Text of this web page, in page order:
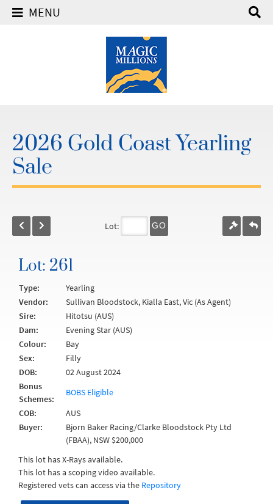
MENU
2026 Gold Coast Yearling
Sale
Lot: GO
Lot: 261
Type:
Yearling
Vendor:
Sullivan Bloodstock, Kialla East, Vic (As Agent)
Sire:
Hitotsu (AUS)
Dam:
Evening Star (AUS)
Colour:
Bay
Sex:
Filly
DOB:
02 August 2024
Bonus
Schemes:
BOBS Eligible
COB:
AUS
Buyer:
Bjorn Baker Racing/Clarke Bloodstock Pty Ltd
(FBAA), NSW $200,000
This lot has X-Rays available.
This lot has a scoping video available.
Registered vets can access via the Repository